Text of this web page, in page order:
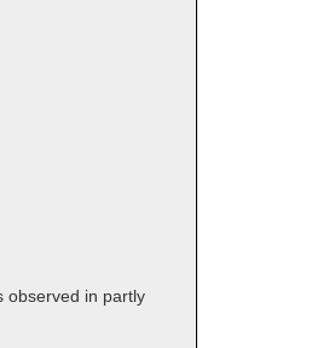
observed in partly